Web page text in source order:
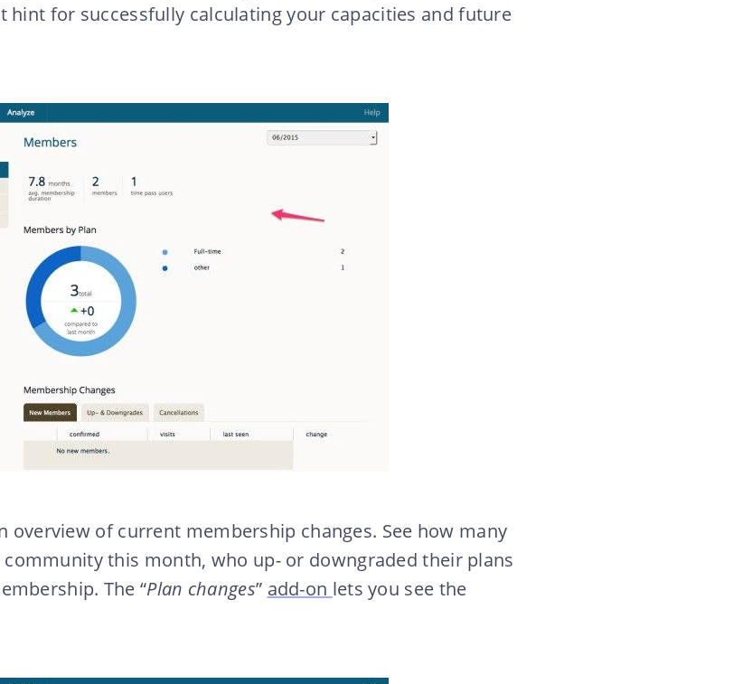
hint for successfully calculating your capacities and future
overview of current membership changes. See how many
this month, who up- or downgraded their plans
The “Plan changes” add-on lets you see the